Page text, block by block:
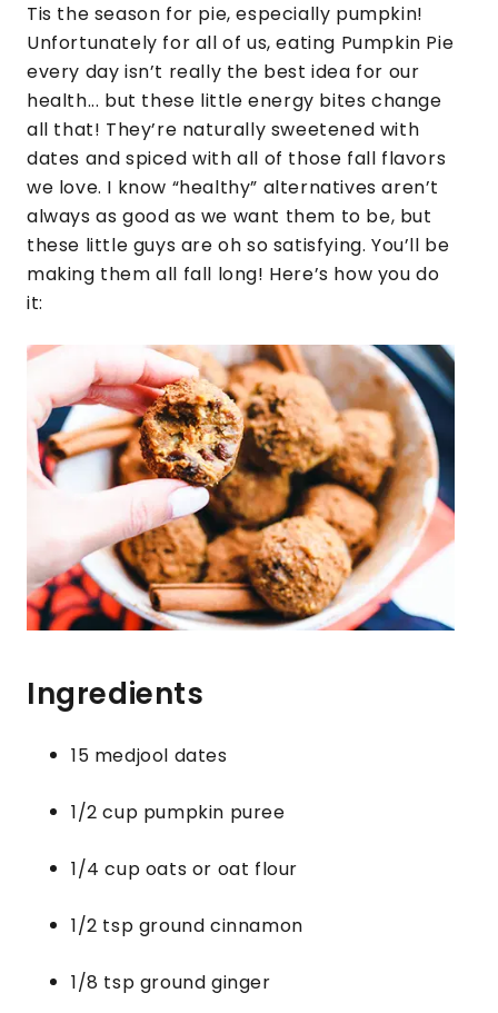
Tis the season for pie, especially pumpkin!
Unfortunately for all of us, eating Pumpkin Pie
every day isn’t really the best idea for our
health... but these little energy bites change
all that! They’re naturally sweetened with
dates and spiced with all of those fall flavors
we love. I know “healthy” alternatives aren’t
always as good as we want them to be, but
these little guys are oh so satisfying. You’ll be
making them all fall long! Here’s how you do
it:
Ingredients
15 medjool dates
1/2 cup pumpkin puree
1/4 cup oats or oat flour
1/2 tsp ground cinnamon
1/8 tsp ground ginger